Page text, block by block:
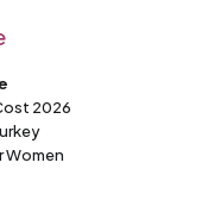
2026
Women